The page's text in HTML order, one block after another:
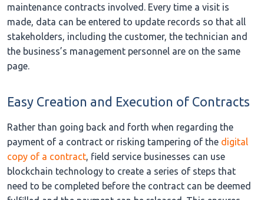
maintenance contracts involved. Every time a visit is
made, data can be entered to update records so that all
stakeholders, including the customer, the technician and
the business’s management personnel are on the same
page.
Easy Creation and Execution of Contracts
Rather than going back and forth when regarding the
payment of a contract or risking tampering of the digital
copy of a contract, field service businesses can use
blockchain technology to create a series of steps that
need to be completed before the contract can be deemed